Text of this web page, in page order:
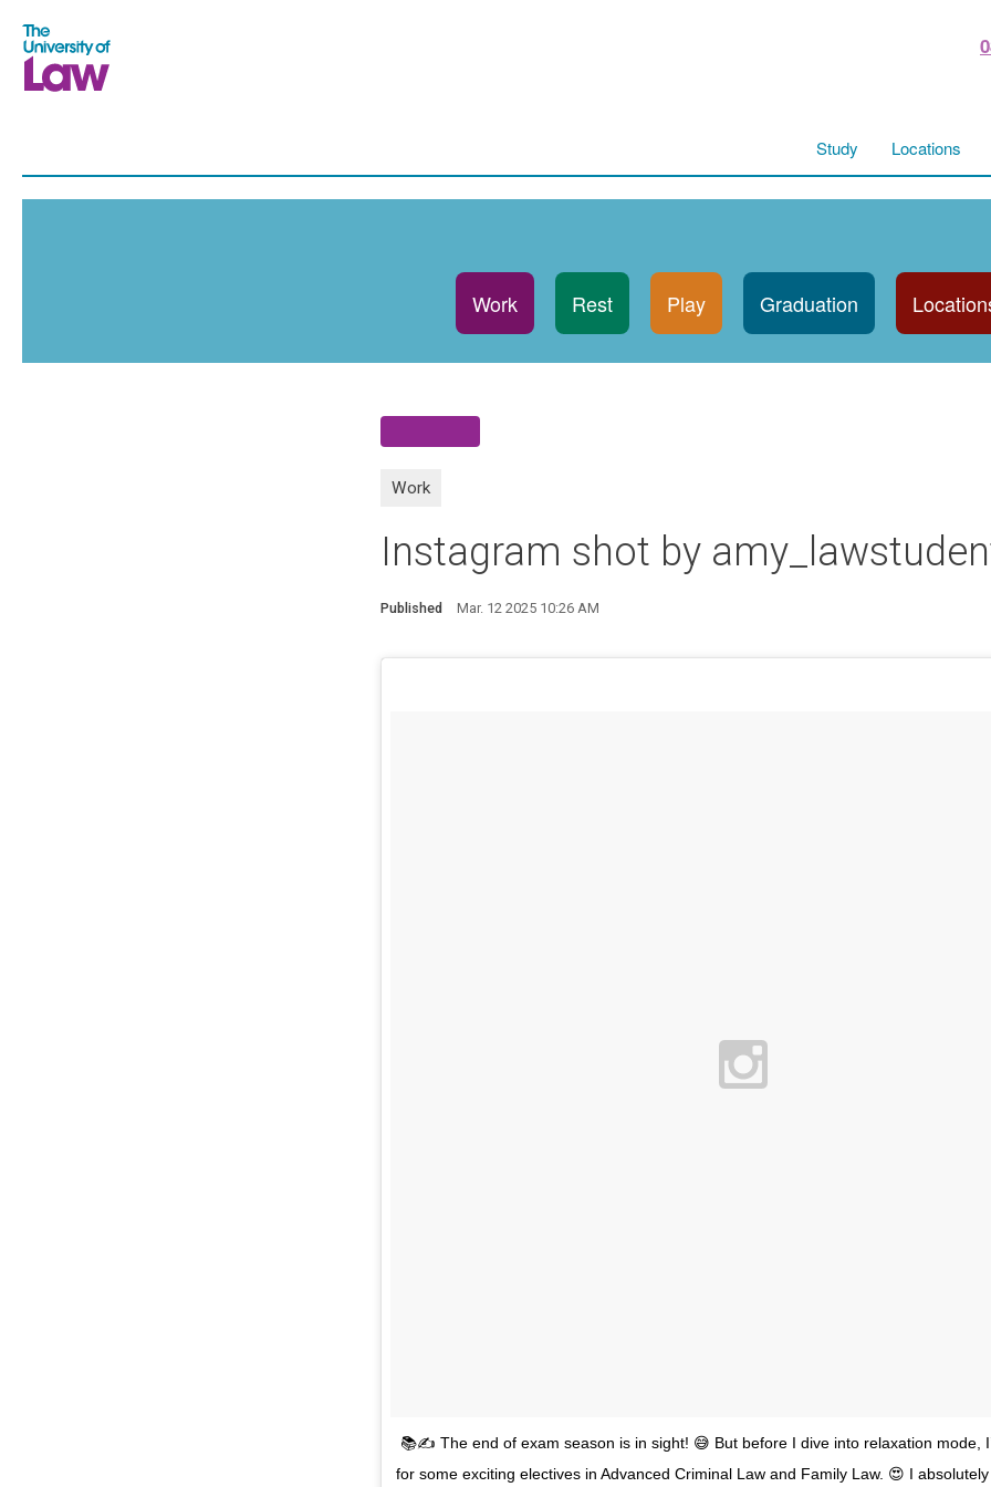
Study Locations
Work Rest Play Graduation
Work
Instagram shot by
Published Mar. 12 2025 10:26 AM
📚✍️ The end of exam season is in sight! 😅 But before I dive into relaxation mode,
for some exciting electives in Advanced Criminal Law and Family Law. 😍 I